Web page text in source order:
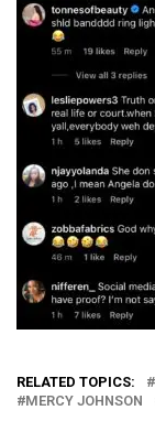
RELATED TOPICS:
MERCY JOHNSON